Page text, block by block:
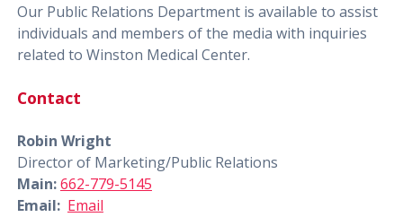
Our Public Relations Department is available to assist
individuals and members of the media with inquiries
related to Winston Medical Center.
Contact
Robin Wright
Director of Marketing/Public Relations
Main:662-779-5145
Email: Email